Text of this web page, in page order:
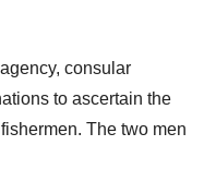
consular
to ascertain the
The two men